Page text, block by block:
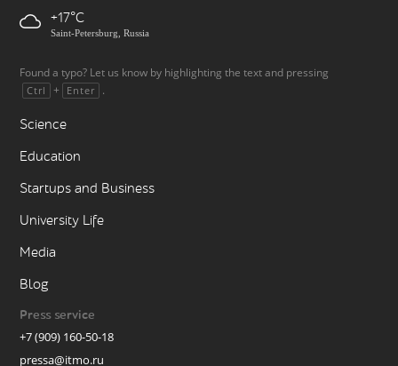
+17
Saint-Petersburg, Russia
Found a typo? Let us know by highlighting the text and pressing
Ctrl + Enter .
Science
Education
Startups and Business
University Life
Media
Blog
Press service
+7 (909) 160-50-18
pressa@itmo.ru